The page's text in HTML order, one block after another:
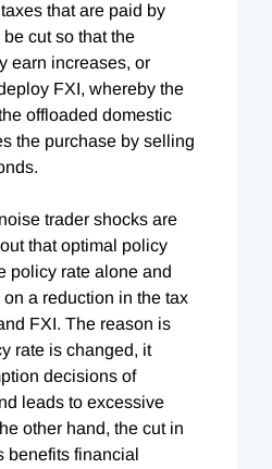
that are paid by
cut so that the
earn increases, or
FXI, whereby the
offloaded domestic
the purchase by selling
trader shocks are
that optimal policy
policy rate alone and
a reduction in the tax
FXI. The reason is
rate is changed, it
decisions of
leads to excessive
other hand, the cut in
benefits financial